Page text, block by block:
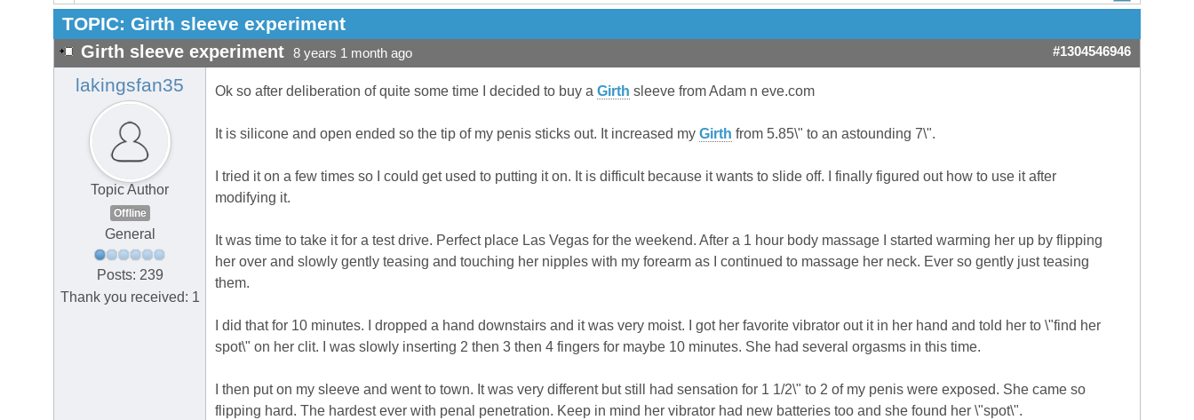
TOPIC: Girth sleeve experiment
Girth sleeve experiment 8 years 1 month ago #1304546946
lakingsfan35
Topic Author
Offline
General
Posts: 239
Thank you received: 1
Ok so after deliberation of quite some time I decided to buy a Girth sleeve from Adam n eve.com
It is silicone and open ended so the tip of my penis sticks out. It increased my Girth from 5.85\" to an astounding 7\".
I tried it on a few times so I could get used to putting it on. It is difficult because it wants to slide off. I finally figured out how to use it after
modifying it.
It was time to take it for a test drive. Perfect place Las Vegas for the weekend. After a 1 hour body massage I started warming her up by flipping
her over and slowly gently teasing and touching her nipples with my forearm as I continued to massage her neck. Ever so gently just teasing
them.
I did that for 10 minutes. I dropped a hand downstairs and it was very moist. I got her favorite vibrator out it in her hand and told her to \"find her
spot\" on her clit. I was slowly inserting 2 then 3 then 4 fingers for maybe 10 minutes. She had several orgasms in this time.
I then put on my sleeve and went to town. It was very different but still had sensation for 1 1/2\" to 2 of my penis were exposed. She came so
flipping hard. The hardest ever with penal penetration. Keep in mind her vibrator had new batteries too and she found her \"spot\".